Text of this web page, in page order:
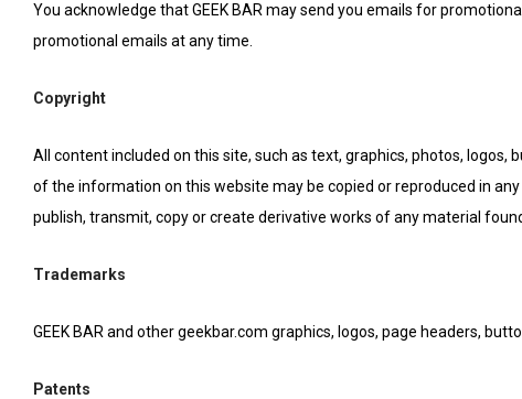
You acknowledge that GEEK BAR may send you emails for
promotional emails at any time.
Copyright
All content included on this site, such as text, graphics, photos,
of the information on this website may be copied or reproduced in
publish, transmit, copy or create derivative works of any material
Trademarks
GEEK BAR and other geekbar.com graphics, logos, page headers,
Patents